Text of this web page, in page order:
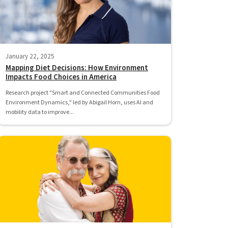
January 22, 2025
Mapping Diet Decisions: How Environment
Impacts Food Choices in America
Research project "Smart and Connected Communities Food
Environment Dynamics," led by Abigail Horn, uses AI and
mobility data to improve...